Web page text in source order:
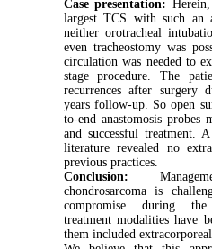
Case presentation:
largest TCS with such an
neither orotracheal
even tracheostomy was
circulation was needed to
stage procedure. The
recurrences after surgery
years follow-up. So open
to-end anastomosis probes
and successful treatment.
literature revealed no
previous practices.
Conclusion:
chondrosarcoma is
compromise during
treatment modalities have
them included